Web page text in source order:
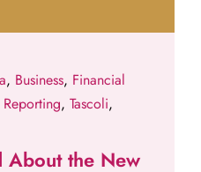
, Business, Financial
Reporting, Tascoli,
About the New